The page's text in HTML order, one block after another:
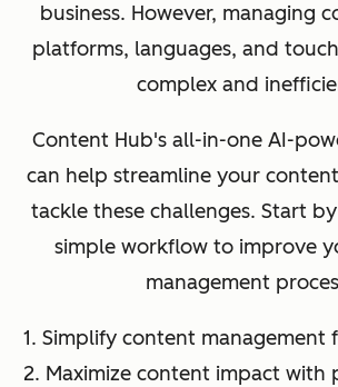
business. However, managing
platforms, languages, and
complex and
Content Hub's all-in-one AI-
can help streamline your
tackle these challenges. Start
simple workflow to improve
management
1. Simplify content management
2. Maximize content impact with